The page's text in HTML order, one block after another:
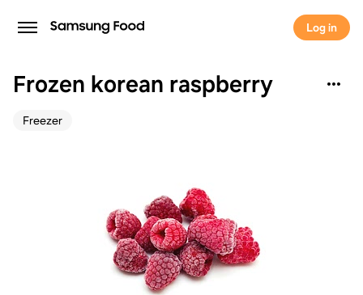
Log in
Frozen korean raspberry
Freezer